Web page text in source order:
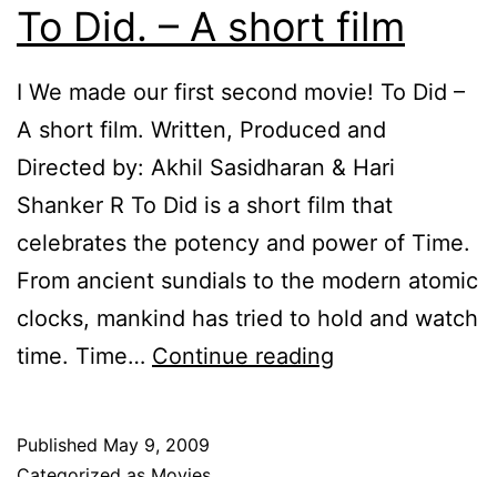
To Did. – A short film
I We made our first second movie! To Did –
A short film. Written, Produced and
Directed by: Akhil Sasidharan & Hari
Shanker R To Did is a short film that
celebrates the potency and power of Time.
From ancient sundials to the modern atomic
clocks, mankind has tried to hold and watch
time. Time… Continue reading
Published May 9, 2009